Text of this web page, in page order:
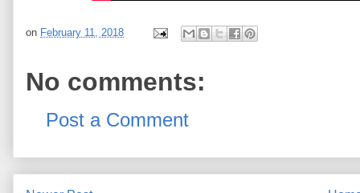
on February 11, 2018
No comments:
Post a Comment